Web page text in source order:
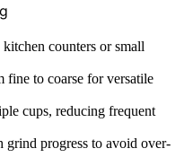
counters or small
fine to coarse for versatile
cups, reducing frequent
grind progress to avoid over-